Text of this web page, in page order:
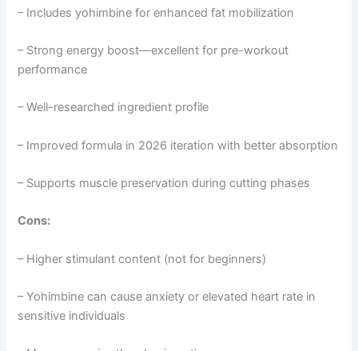
– Includes yohimbine for enhanced fat mobilization
– Strong energy boost—excellent for pre-workout
performance
– Well-researched ingredient profile
– Improved formula in 2026 iteration with better absorption
– Supports muscle preservation during cutting phases
Cons:
– Higher stimulant content (not for beginners)
– Yohimbine can cause anxiety or elevated heart rate in
sensitive individuals